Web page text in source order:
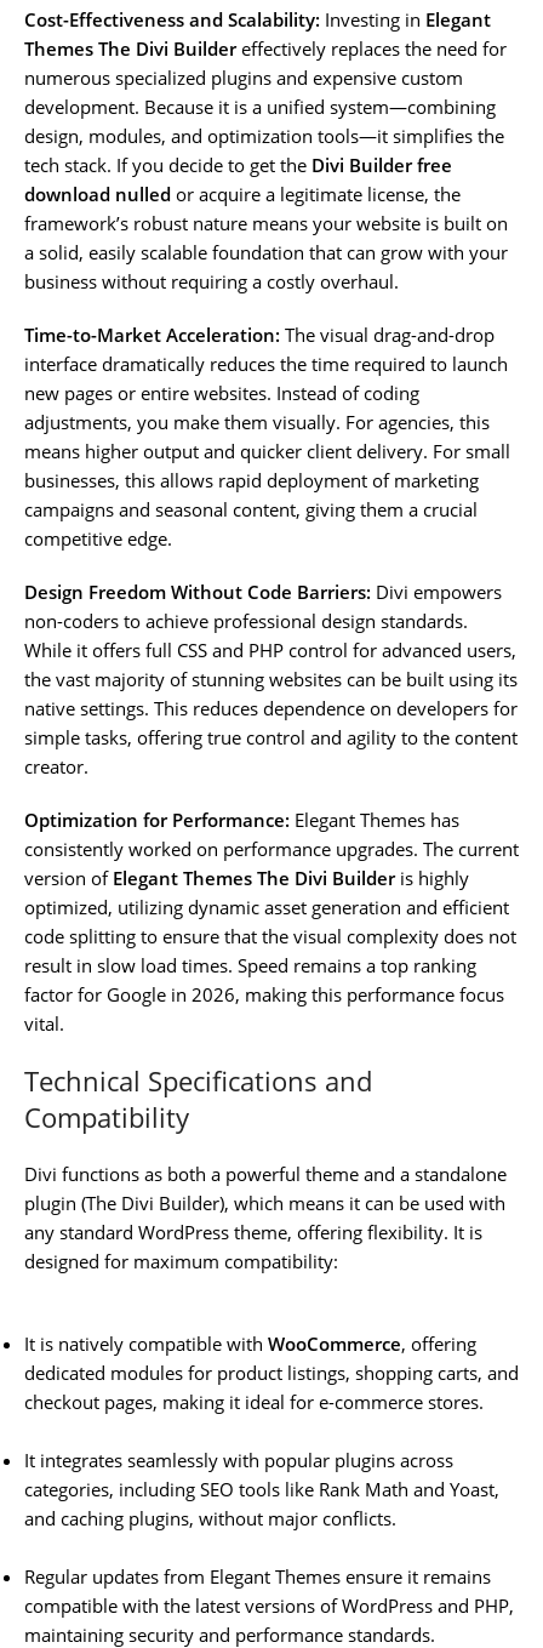
Cost-Effectiveness and Scalability: Investing in Elegant
Themes The Divi Buildereffectively replaces the need for
numerous specialized plugins and expensive custom
development. Because it is a unified system—combining
design, modules, and optimization tools—it simplifies the
tech stack. If you decide to get the Divi Builder free
download nulled or acquire a legitimate license, the
framework’s robust nature means your website is built on
a solid, easily scalable foundation that can grow with your
business without requiring a costly overhaul.
Time-to-Market Acceleration: The visual drag-and-drop
interface dramatically reduces the time required to launch
new pages or entire websites. Instead of coding
adjustments, you make them visually. For agencies, this
means higher output and quicker client delivery. For small
businesses, this allows rapid deployment of marketing
campaigns and seasonal content, giving them a crucial
competitive edge.
Design Freedom Without Code Barriers: Divi empowers
non-coders to achieve professional design standards.
While it offers full CSS and PHP control for advanced users,
the vast majority of stunning websites can be built using its
native settings. This reduces dependence on developers for
simple tasks, offering true control and agility to the content
creator.
Optimization for Performance: Elegant Themes has
consistently worked on performance upgrades. The current
version of Elegant Themes The Divi Builderis highly
optimized, utilizing dynamic asset generation and efficient
code splitting to ensure that the visual complexity does not
result in slow load times. Speed remains a top ranking
factor for Google in 2026, making this performance focus
vital.
Technical Specifications and
Compatibility
Divi functions as both a powerful theme and a standalone
plugin (The Divi Builder), which means it can be used with
any standard WordPress theme, offering flexibility. It is
designed for maximum compatibility:
It is natively compatible with WooCommerce, offering
dedicated modules for product listings, shopping carts, and
checkout pages, making it ideal for e-commerce stores.
It integrates seamlessly with popular plugins across
categories, including SEO tools like Rank Math and Yoast,
and caching plugins, without major conflicts.
Regular updates from Elegant Themes ensure it remains
compatible with the latest versions of WordPress and PHP,
maintaining security and performance standards.